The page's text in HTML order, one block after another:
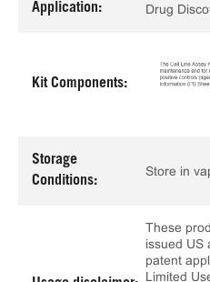
Application: Drug
Kit Components:
Storage
Conditions:
Store in
These
issued US
patent
Limited